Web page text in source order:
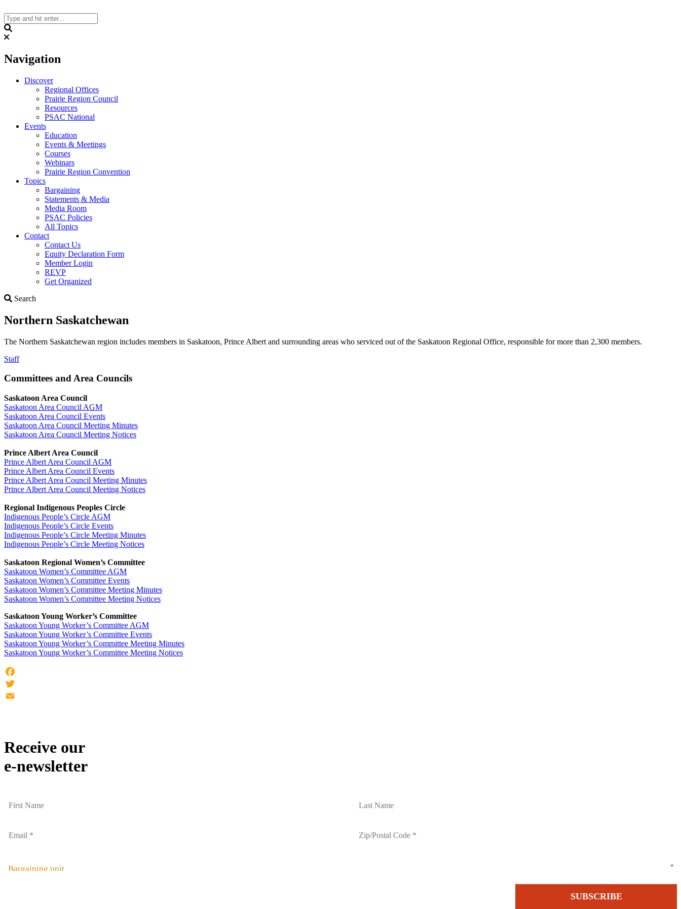
to
content
Navigation
Discover
Regional Offices
Prairie Region Council
Resources
PSAC National
Events
Education
Events & Meetings
Courses
Webinars
Prairie Region Convention
Topics
Bargaining
Statements & Media
Media Room
PSAC Policies
All Topics
Contact
Contact Us
Equity Declaration Form
Member Login
REVP
Get Organized
Search
Northern Saskatchewan
The Northern Saskatchewan region includes members in Saskatoon, Prince Albert and surrounding areas who serviced out of the Saskatoon Regional Office, responsible for more than 2,300 members.
Staff
Committees and Area Councils
Saskatoon Area Council
Saskatoon Area Council AGM
Saskatoon Area Council Events
Saskatoon Area Council Meeting Minutes
Saskatoon Area Council Meeting Notices
Prince Albert Area Council
Prince Albert Area Council AGM
Prince Albert Area Council Events
Prince Albert Area Council Meeting Minutes
Prince Albert Area Council Meeting Notices
Regional Indigenous Peoples Circle
Indigenous People’s Circle AGM
Indigenous People’s Circle Events
Indigenous People’s Circle Meeting Minutes
Indigenous People’s Circle Meeting Notices
Saskatoon Regional Women’s Committee
Saskatoon Women’s Committee AGM
Saskatoon Women’s Committee Events
Saskatoon Women’s Committee Meeting Minutes
Saskatoon Women’s Committee Meeting Notices
Saskatoon Young Worker’s Committee
Saskatoon Young Worker’s Committee AGM
Saskatoon Young Worker’s Committee Events
Saskatoon Young Worker’s Committee Meeting Minutes
Saskatoon Young Worker’s Committee Meeting Notices
Facebook
Twitter
Receive our
e-newsletter
Bargaining unit